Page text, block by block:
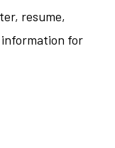
resume,
for